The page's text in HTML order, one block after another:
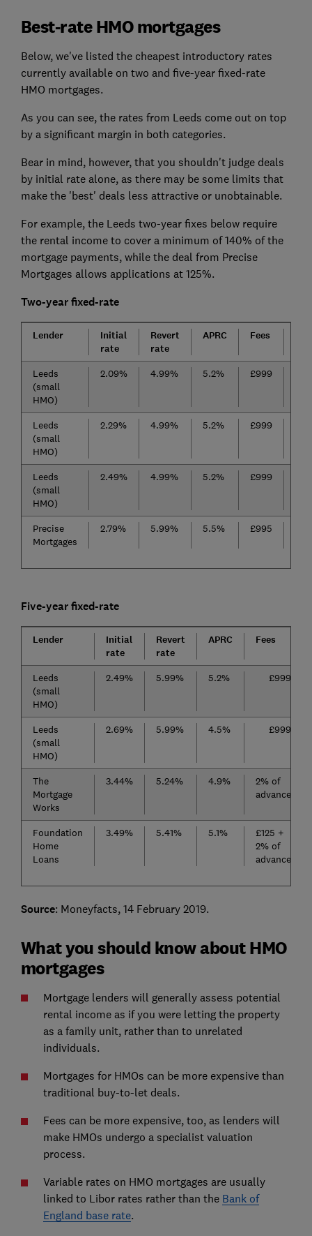
Best-rate HMO mortgages
Below, we've listed the cheapest introductory rates
currently available on two and five-year fixed-rate
HMO mortgages.
As you can see, the rates from Leeds come out on top
by a significant margin in both categories.
Bear in mind, however, that you shouldn't judge deals
by initial rate alone, as there may be some limits that
make the 'best' deals less attractive or unobtainable.
For example, the Leeds two-year fixes below require
the rental income to cover a minimum of 140% of the
mortgage payments, while the deal from Precise
Mortgages allows applications at 125%.
Two-year fixed-rate
Lender
Initial
rate
Revert
rate
APRC Fees
Leeds
(small
HMO)
2.09% 4.99% 5.2% £999
Leeds
(small
HMO)
2.29% 4.99% 5.2% £999
Leeds
(small
HMO)
2.49% 4.99% 5.2% £999
Precise
Mortgages
2.79% 5.99% 5.5% £995
Five-year fixed-rate
Lender
Initial
rate
Revert
rate
APRC Fees
Leeds
(small
HMO)
2.49% 5.99% 5.2% £999
Leeds
(small
HMO)
2.69% 5.99% 4.5% £999
The
Mortgage
Works
3.44% 5.24% 4.9%
2% of
advance
Foundation
Home
Loans
3.49% 5.41% 5.1%
£125 +
2% of
advance
Source: Moneyfacts, 14 February 2019.
What you should know about HMO
mortgages
Mortgage lenders will generally assess potential
rental income as if you were letting the property
as a family unit, rather than to unrelated
individuals.
Mortgages for HMOs can be more expensive than
traditional buy-to-let deals.
Fees can be more expensive, too, as lenders will
make HMOs undergo a specialist valuation
process.
Variable rates on HMO mortgages are usually
linked to Libor rates rather than the Bank of
England base rate.